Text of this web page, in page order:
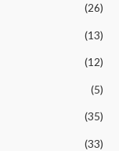
(26)
(13)
(12)
(5)
(35)
(33)